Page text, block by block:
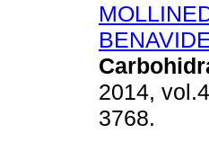
2014,
3768.